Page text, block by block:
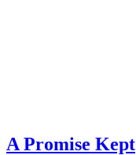
A Promise Kept